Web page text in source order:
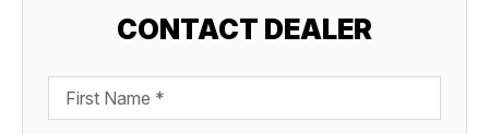
CONTACT DEALER
First Name